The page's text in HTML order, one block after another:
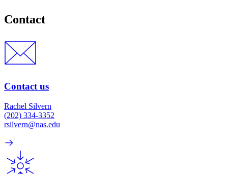
Contact
Contact us
Rachel Silvern
(202) 334-3352
rsilvern@nas.edu